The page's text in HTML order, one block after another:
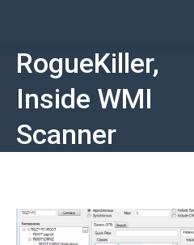
RogueKiller,
Inside WMI
Scanner